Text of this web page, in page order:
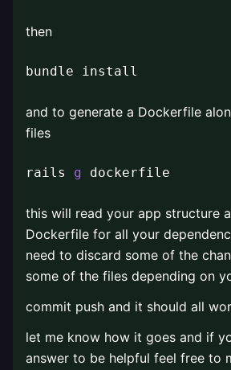
then
bundle install
and to generate a Dockerfile
files
rails g dockerfile
this will read your app structure
Dockerfile for all your
need to discard some of the
some of the files depending on
commit push and it should all
let me know how it goes and if
answer to be helpful feel free to